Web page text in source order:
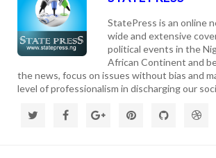
StatePress is an online
wide and extensive
political events in the
African Continent and
the news, focus on issues without bias and
level of professionalism in discharging our